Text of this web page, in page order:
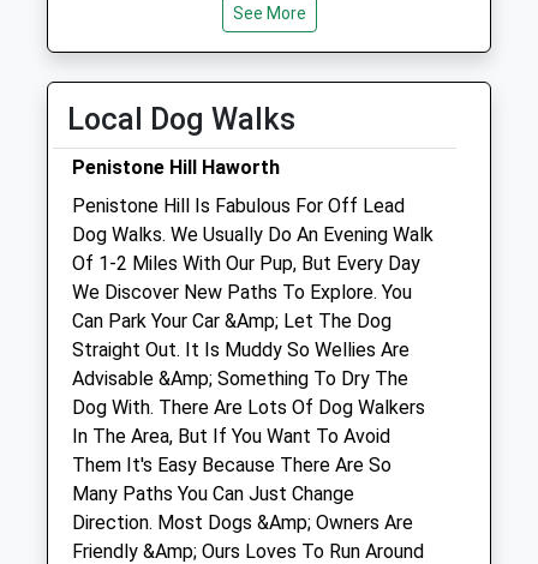
Wed
closed
closed
Fri
08:00
Sat
closed
Sun
closed closed
Airedale Animals Ltd
Airedale Veterinary Group
36 Devonshire Street
Keighley
West Yorkshire
BD21 2AU
01535 609040
Mail@airedalevets.co.uk
Website
2.46 Miles
See More
Local Dog Walks
Penistone Hill Haworth
Penistone Hill Is Fabulous For Off Lead
Dog Walks. We Usually Do An Evening Walk
Of 1-2 Miles With Our Pup, But Every Day
We Discover New Paths To Explore. You
Can Park Your Car &Amp; Let The Dog
Straight Out. It Is Muddy So Wellies Are
Advisable &Amp; Something To Dry The
Dog With. There Are Lots Of Dog Walkers
In The Area, But If You Want To Avoid
Them It's Easy Because There Are So
Many Paths You Can Just Change
Direction. Most Dogs &Amp; Owners Are
Friendly &Amp; Ours Loves To Run Around